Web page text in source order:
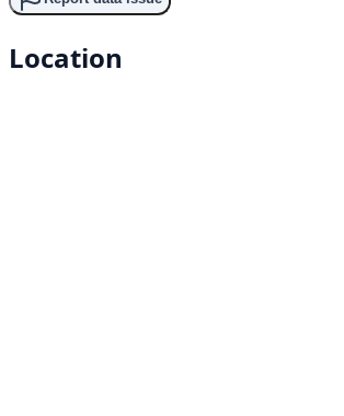
Location